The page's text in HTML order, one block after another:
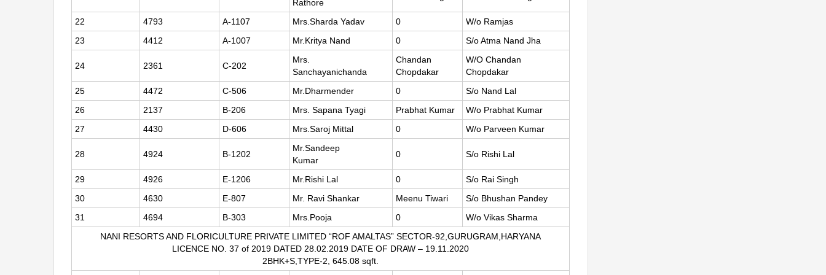
Rathore
22 4793 A-1107 Mrs.Sharda Yadav 0
W/o Ramjas
23
4412 A-1007 Mr.Kritya Nand 0 S/o Atma Nand Jha
24 2361 C-202
Mrs.
Sanchayanichanda
Chandan
Chopdakar
W/O Chandan
Chopdakar
25
4472 C-506 Mr.Dharmender 0
S/o Nand Lal
26
2137 B-206 Mrs. Sapana Tyagi Prabhat Kumar
W/o Prabhat Kumar
27
4430 D-606 Mrs.Saroj Mittal 0 W/o Parveen Kumar
28 4924 B-1202
Mr.Sandeep
Kumar
0 S/o Rishi Lal
29 4926 E-1206 Mr.Rishi Lal 0
S/o Rai Singh
30
4630 E-807 Mr. Ravi Shankar Meenu Tiwari
S/o Bhushan Pandey
31
4694 B-303 Mrs.Pooja 0
W/o Vikas Sharma
NANI RESORTS AND FLORICULTURE PRIVATE LIMITED “ROF AMALTAS” SECTOR-92,GURUGRAM,HARYANA
LICENCE NO. 37 of 2019 DATED 28.02.2019 DATE OF DRAW – 19.11.2020
2BHK+S,TYPE-2, 645.08 sqft.